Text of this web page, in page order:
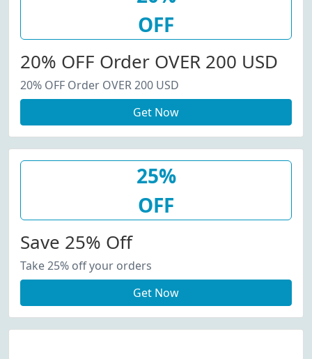
OFF
20% OFF Order OVER 200 USD
20% OFF Order OVER 200 USD
Get Now
25%
OFF
Save 25% Off
Take 25% off your orders
Get Now